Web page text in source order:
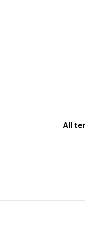
All